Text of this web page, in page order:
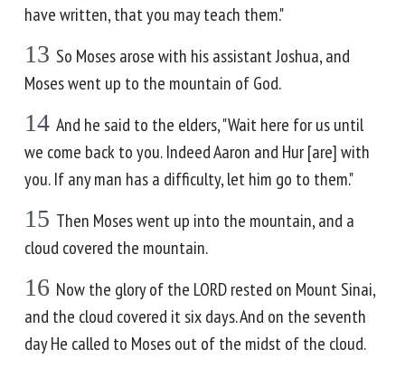
have written, that you may teach them."
13 So Moses arose with his assistant Joshua, and
Moses went up to the mountain of God.
14 And he said to the elders, "Wait here for us until
we come back to you. Indeed Aaron and Hur [are] with
you. If any man has a difficulty, let him go to them."
15 Then Moses went up into the mountain, and a
cloud covered the mountain.
16 Now the glory of the LORD rested on Mount Sinai,
and the cloud covered it six days. And on the seventh
day He called to Moses out of the midst of the cloud.